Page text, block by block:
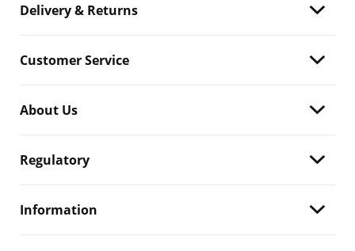
Delivery & Returns
Customer Service
About Us
Regulatory
Information